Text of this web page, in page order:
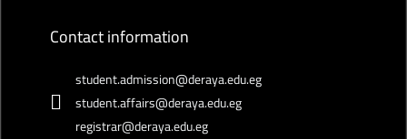
Contact information
student.admission@deraya.edu.eg
student.affairs@deraya.edu.eg
registrar@deraya.edu.eg